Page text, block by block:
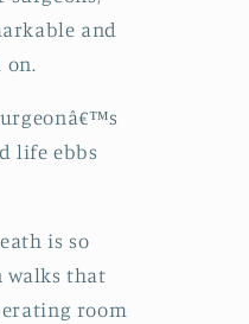
and
on.
life ebbs
is so
walks that
room